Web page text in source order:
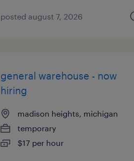
posted august 7, 2026
general warehouse - now
hiring
madison heights, michigan
temporary
$17 per hour